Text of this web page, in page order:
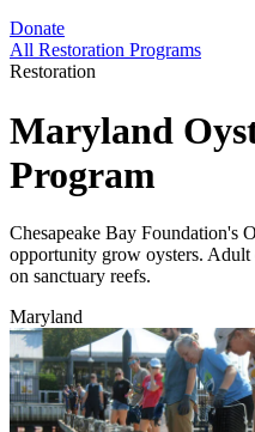
Donate
All Restoration Programs
Restoration
Maryland
Program
Chesapeake Bay Foundation's
opportunity grow oysters. Adult
on sanctuary reefs.
Maryland